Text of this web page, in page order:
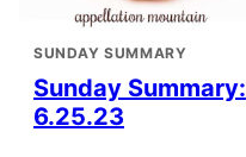
SUNDAY SUMMARY
Sunday Summary:
6.25.23